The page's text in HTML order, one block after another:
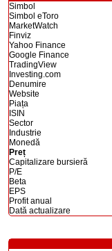
Simbol
Simbol eToro
MarketWatch
Finviz
Yahoo Finance
Google Finance
TradingView
Investing.com
Denumire
Website
Piața
ISIN
Sector
Industrie
Monedă
Preț
Capitalizare bursieră
P/E
Beta
EPS
Profit anual
Dată actualizare